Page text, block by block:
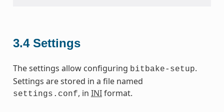
3.4 Settings
The settings allow configuring bitbake-setup.
Settings are stored in a file named
settings.conf, in INIformat.